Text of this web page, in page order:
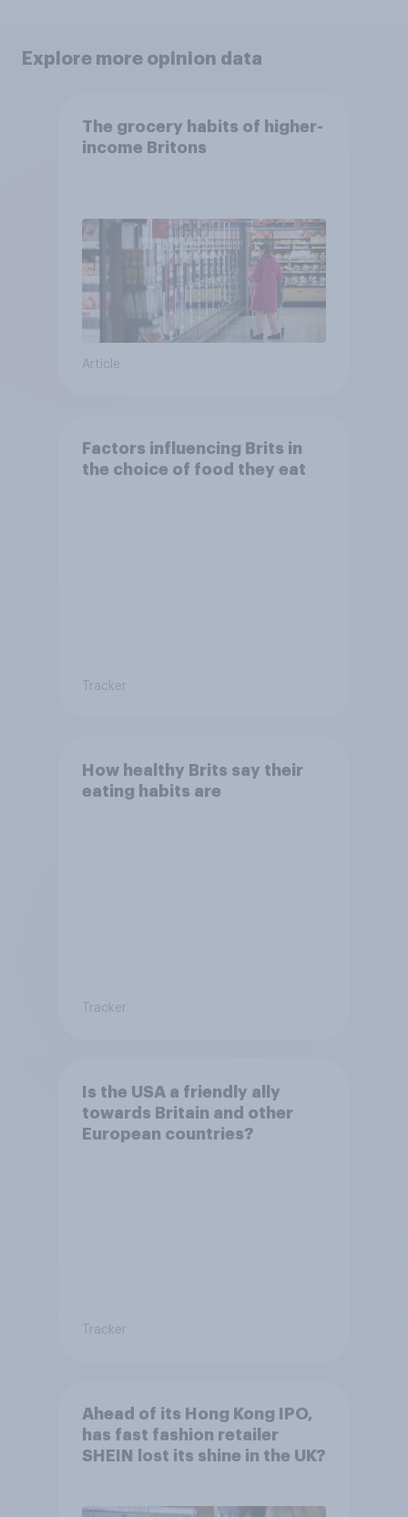
Explore more opinion data
The grocery habits of higher-
income Britons
Article
Factors influencing Brits in
the choice of food they eat
Tracker
How healthy Brits say their
eating habits are
Tracker
Is the USA a friendly ally
towards Britain and other
European countries?
Tracker
Ahead of its Hong Kong IPO,
has fast fashion retailer
SHEIN lost its shine in the UK?